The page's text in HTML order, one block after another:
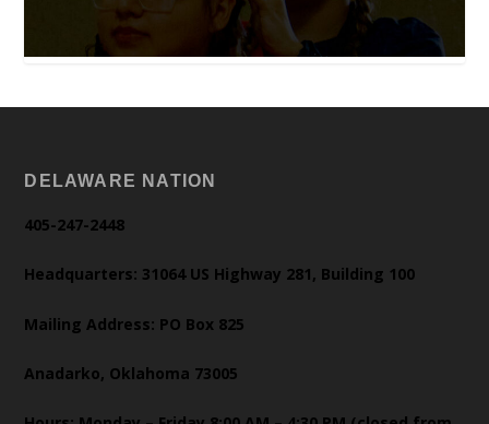
DELAWARE NATION
405-247-2448
Headquarters: 31064 US Highway 281, Building 100
Mailing Address: PO Box 825
Anadarko, Oklahoma 73005